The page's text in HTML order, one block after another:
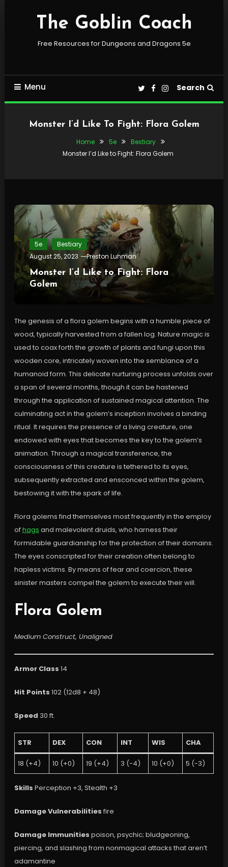
The Goblin Coach
Free Resources for Dungeons and Dragons 5e
Menu Search
Monster I’d Like To Fight: Flora Golem
Home 5e
Bestiary
Monster I’d Like to Fight: Flora Golem
5e
Bestiary
August 25, 2023
Preston Luhman
Monster I’d Like to Fight: Flora
Golem
The genesis of a flora golem begins with a humble piece of
wood, typically harvested from a fallen log. Nature magic is
used to coax forth the growth of plants and fungi upon this
wooden core, intricately woven into the semblance of a
humanoid form. This delicate nurturing process unfolds over
a span of several months, though it can be hastened
through the application of sustained magical attention. The
culminating act in the golem’s inception involves a binding
ritual. It requires the presence of a living creature, one
endowed with eyes that becomes the key to the golem’s
animation. Through a magical transference, the
consciousness of this creature is tethered to its eyes,
subsequently extracted and ensconced within the golem,
bestowing it with the spark of life.
Flora golems find themselves most frequently in the employ
ofhags and malevolent druids, who harness their
formidable guardianship for the protection of their domains.
The eyes conscripted for their creation often belong to
hapless victims. By means of fear and coercion, these
sinister masters compel the golem to execute their will.
Flora Golem
Medium Construct, Unaligned
Armor Class 14
Hit Points 102 (12d8 + 48)
Speed 30 ft.
STR DEX CON INT WIS CHA
18 (+4) 10 (+0) 19 (+4) 3 (-4) 10 (+0) 5 (-3)
Skills Perception +3, Stealth +3
Damage Vulnerabilities fire
Damage Immunities poison, psychic; bludgeoning,
piercing, and slashing from nonmagical attacks that aren’t
adamantine